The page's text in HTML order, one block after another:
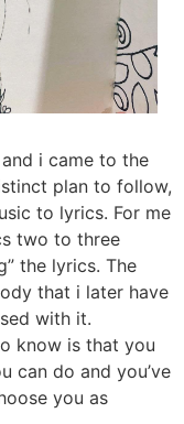
i came to the
plan to follow,
to lyrics. For me
two to three
the lyrics. The
that i later have
with it.
know is that you
can do and you’ve
you as